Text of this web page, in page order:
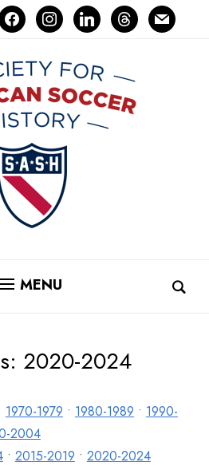
instagramlinkedinthreadsmail
MENU
2020-2024
1970-1979 • 1980-1989 • 1990-
2004
• 2015-2019 • 2020-2024